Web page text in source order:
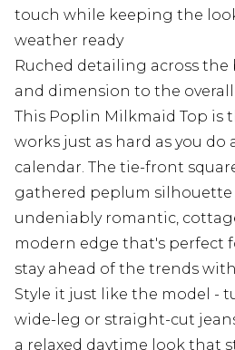
touch while keeping the
weather ready
Ruched detailing across the
and dimension to the
This Poplin Milkmaid Top is
works just as hard as you do
calendar. The tie-front
gathered peplum silhouette
undeniably romantic,
modern edge that's perfect
stay ahead of the trends
Style it just like the model -
wide-leg or straight-cut
a relaxed daytime look that